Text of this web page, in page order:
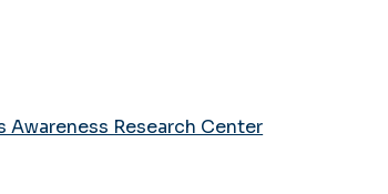
Awareness Research Center